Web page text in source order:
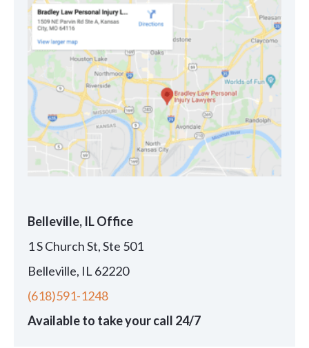
Belleville, IL Office
1 S Church St, Ste 501
Belleville, IL 62220
(618)591-1248
Available to take your call 24/7